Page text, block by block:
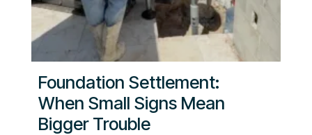
Foundation Settlement:
When Small Signs Mean
Bigger Trouble